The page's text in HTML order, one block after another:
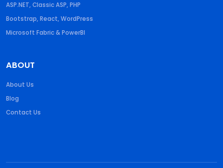
ASP.NET, Classic ASP, PHP
Bootstrap, React, WordPress
Microsoft Fabric & PowerBI
ABOUT
About Us
Blog
Contact Us